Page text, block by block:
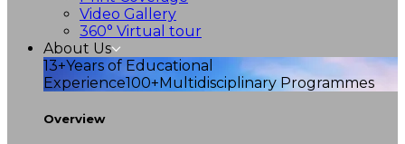
Video Gallery
360° Virtual tour
About Us
13+Years of Educational
Experience100+Multidisciplinary Programmes
Overview